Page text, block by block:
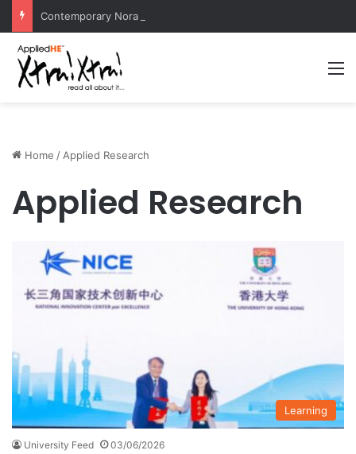
Home / Applied Research
Applied Research
Learning
University Feed 03/06/2026